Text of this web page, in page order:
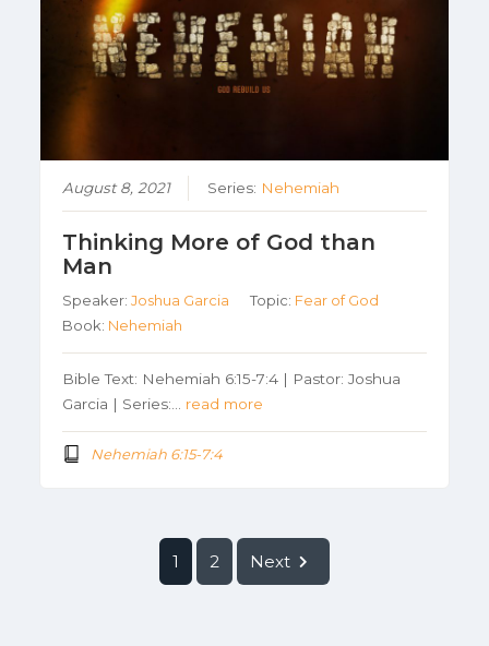
August 8, 2021 Series: Nehemiah
Thinking More of God than
Man
Speaker:Joshua Garcia Topic: Fear of God
Book: Nehemiah
Bible Text: Nehemiah 6:15-7:4 | Pastor: Joshua
Garcia | Series:… read more
Nehemiah 6:15-7:4
1 2 Next